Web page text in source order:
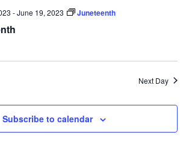
-June 19, 2023 Juneteenth
Next Day
Subscribe to calendar